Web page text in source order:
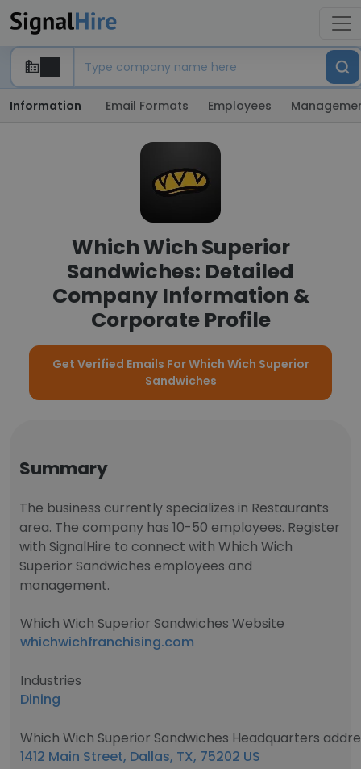
Information Email Formats Employees
Which Wich Superior
Sandwiches: Detailed
Company Information &
Corporate Profile
Get Verified Emails For Which Wich Superior
Sandwiches
Summary
The business currently specializes in Restaurants
area. The company has 10-50 employees. Register
with SignalHire to connect with Which Wich
Superior Sandwiches employees and
management.
Which Wich Superior Sandwiches Website
whichwichfranchising.com
Industries
Dining
Which Wich Superior Sandwiches Headquarters
1412 Main Street, Dallas, TX, 75202 US